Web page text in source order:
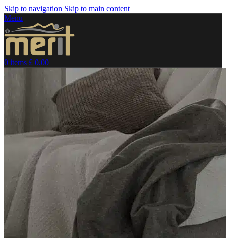
Skip to navigation Skip to main content
Menu
0 items £ 0.00